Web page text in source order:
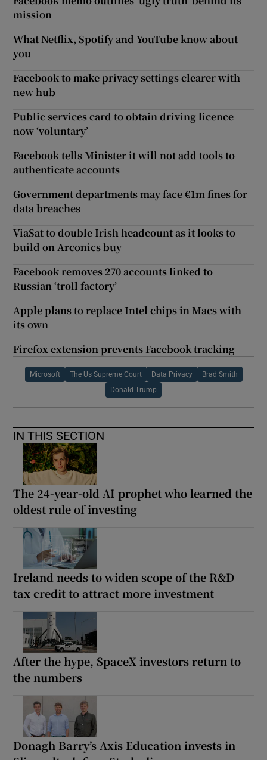
mission
What Netflix, Spotify and YouTube know about
you
Facebook to make privacy settings clearer with
new hub
Public services card to obtain driving licence
now ‘voluntary’
Facebook tells Minister it will not add tools to
authenticate accounts
Government departments may face €1m fines for
data breaches
ViaSat to double Irish headcount as it looks to
build on Arconics buy
Facebook removes 270 accounts linked to
Russian ‘troll factory’
Apple plans to replace Intel chips in Macs with
its own
Firefox extension prevents Facebook tracking
Microsoft The Us Supreme Court Data Privacy Brad Smith
Donald Trump
IN THIS SECTION
The 24-year-old AI prophet who learned the
oldest rule of investing
Ireland needs to widen scope of the R&D
tax credit to attract more investment
After the hype, SpaceX investors return to
the numbers
Donagh Barry’s Axis Education invests in